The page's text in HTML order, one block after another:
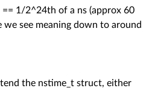
1/2^24th of a ns (approx 60
see meaning down to around
the nstime_t struct, either